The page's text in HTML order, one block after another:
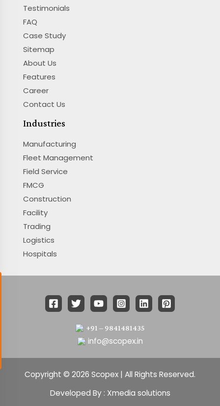
Testimonials
FAQ
Case Study
Sitemap
About Us
Features
Career
Contact Us
Industries
Manufacturing
Fleet Management
Field Service
FMCG
Construction
Facility
Trading
Logistics
Hospitals
+91 – 9841481435
info@scopex.in
Copyright © 2026 Scopex | All Rights Reserved.
Developed By : Xmedia solutions